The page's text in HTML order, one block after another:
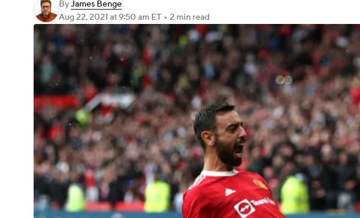
ByJames Benge
Aug 22, 2021 at 9:50 am ET • 2 min read